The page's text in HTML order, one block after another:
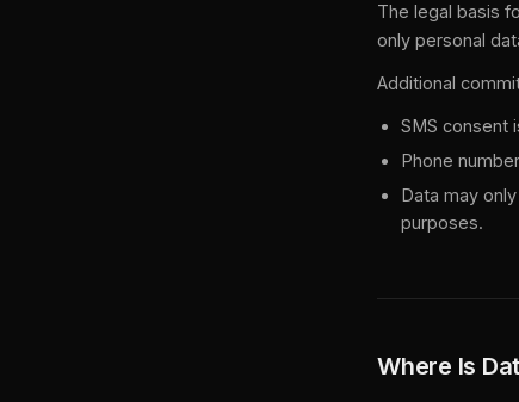
The legal basis
only personal
Additional
SMS consent
Phone
Data may
purposes.
Where Is